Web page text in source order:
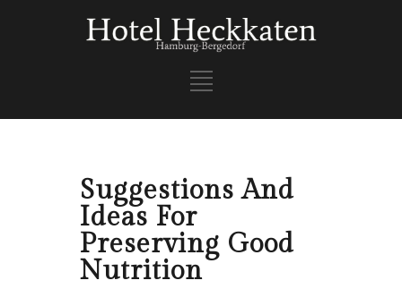
Suggestions And
Ideas For
Preserving Good
Nutrition